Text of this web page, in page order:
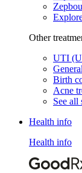
Other
UTI
Birth
Acne
See all
Health info
Health info